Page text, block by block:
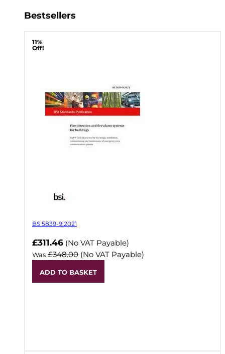
Bestsellers
11%
Off!
BS 5839-9:2021
Now
£311.46 (No VAT Payable)
Was £348.00 (No VAT Payable)
ADD TO BASKET